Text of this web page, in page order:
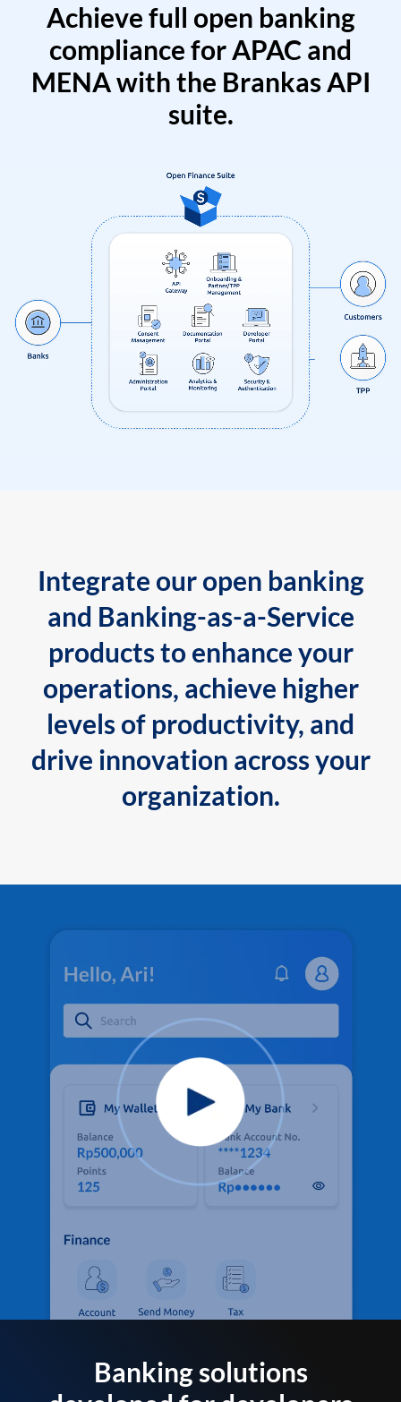
Achieve full open banking
compliance for APAC and
MENA with the Brankas API
suite.
Integrate our open banking
and Banking-as-a-Service
products to enhance your
operations, achieve higher
levels of productivity, and
drive innovation across your
organization.
Banking solutions